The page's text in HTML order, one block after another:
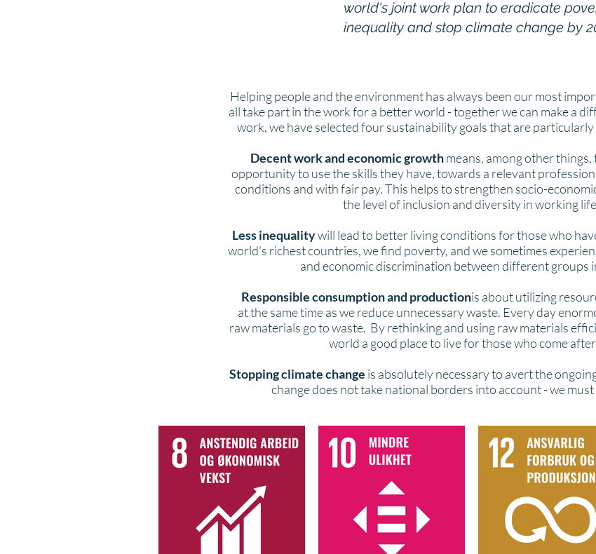
world's joint work plan to eradicate
inequality and stop climate change by
Helping people and the environment has always been our most
all take part in the work for a better world - together we can make a
work, we have selected four sustainability goals that are
Decent work and economic growthmeans, among other
opportunity to use the skills they have, towards a relevant
conditions and with fair pay. This helps to strengthen socio-
the level of inclusion and diversity in working
Less inequalitywill lead to better living conditions for those who
world's richest countries, we find poverty, and we sometimes
and economic discrimination between different groups
Responsible consumption and productionis about utilizing
at the same time as we reduce unnecessary waste. Every day
raw materials go to waste. By rethinking and using raw materials
world a good place to live for those who come
Stopping climate change is absolutely necessary to avert the
change does not take national borders into account - we